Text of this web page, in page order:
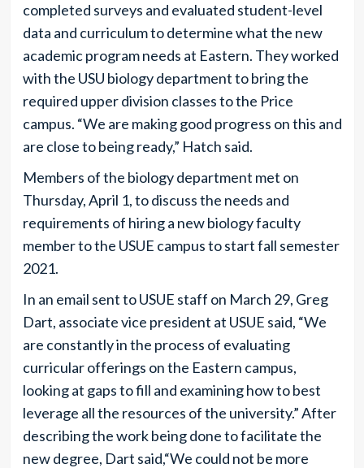
completed surveys and evaluated student-level
data and curriculum to determine what the new
academic program needs at Eastern. They worked
with the USU biology department to bring the
required upper division classes to the Price
campus. “We are making good progress on this and
are close to being ready,” Hatch said.
Members of the biology department met on
Thursday, April 1, to discuss the needs and
requirements of hiring a new biology faculty
member to the USUE campus to start fall semester
2021.
In an email sent to USUE staff on March 29, Greg
Dart, associate vice president at USUE said, “We
are constantly in the process of evaluating
curricular offerings on the Eastern campus,
looking at gaps to fill and examining how to best
leverage all the resources of the university.” After
describing the work being done to facilitate the
new degree, Dart said,“We could not be more